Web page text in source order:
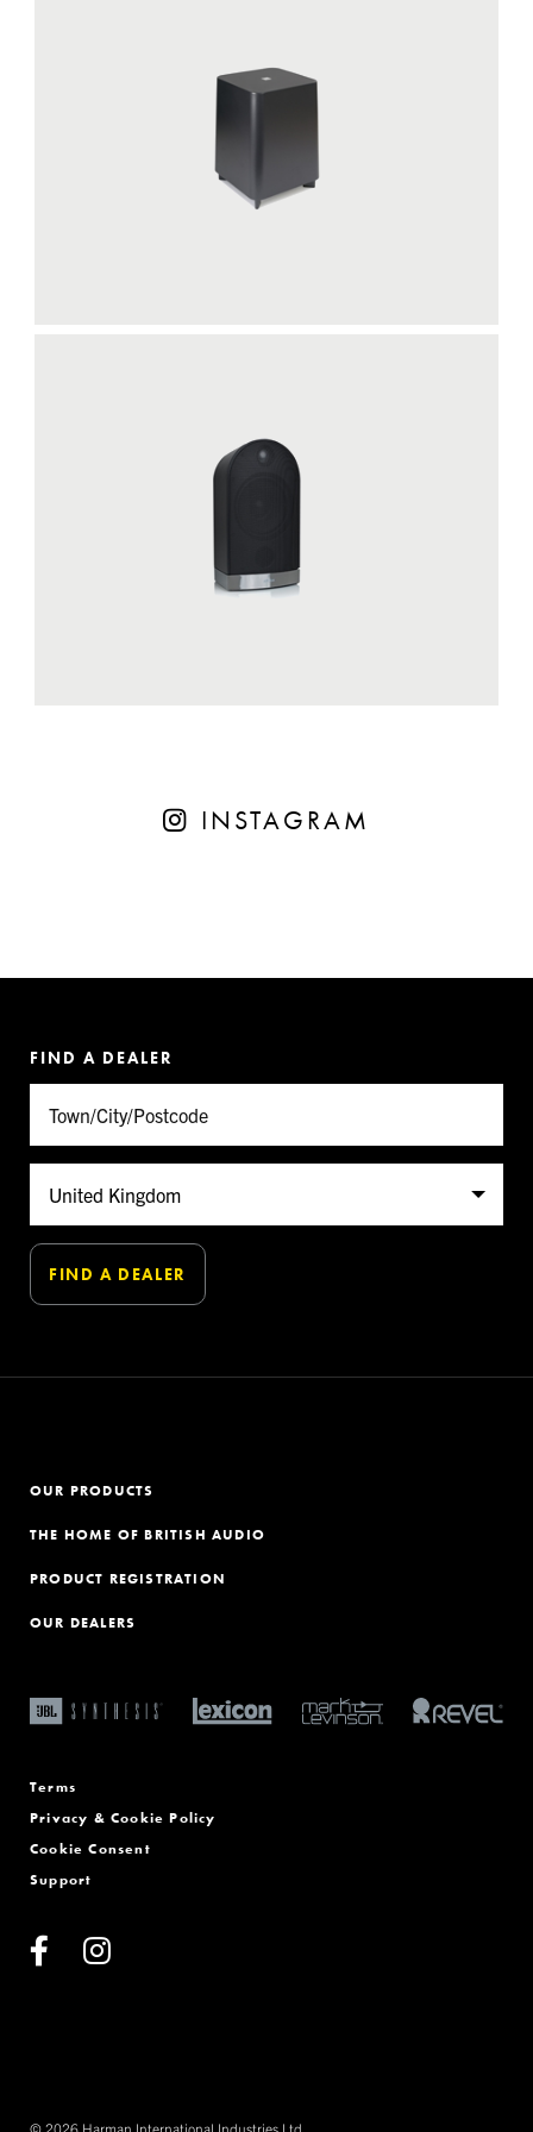
INSTAGRAM
FIND A DEALER
OUR PRODUCTS
THE HOME OF BRITISH AUDIO
PRODUCT REGISTRATION
OUR DEALERS
Terms
Privacy & Cookie Policy
Cookie Consent
Support
© 2026 Harman International Industries Ltd.